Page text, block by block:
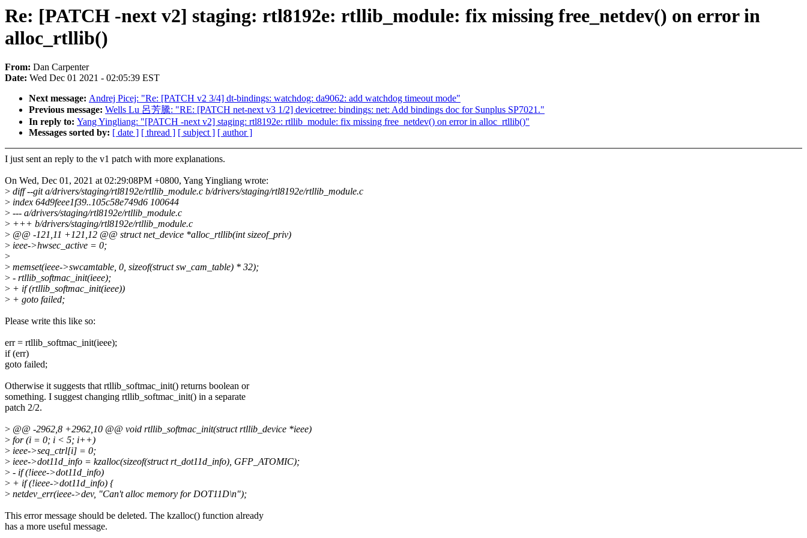
Re: [PATCH -next v2] staging: rtl8192e: rtllib_module: fix missing free_netdev() on error in
alloc_rtllib()
From: Dan Carpenter
Date: Wed Dec 01 2021 - 02:05:39 EST
Next message: Andrej Picej: "Re: [PATCH v2 3/4] dt-bindings: watchdog: da9062: add watchdog timeout mode"
Previous message: Wells Lu 呂芳騰: "RE: [PATCH net-next v3 1/2] devicetree: bindings: net: Add bindings doc for Sunplus SP7021."
In reply to: Yang Yingliang: "[PATCH -next v2] staging: rtl8192e: rtllib_module: fix missing free_netdev() on error in alloc_rtllib()"
Messages sorted by: [ date ] [ thread ] [ subject ] [ author ]
I just sent an reply to the v1 patch with more explanations.
On Wed, Dec 01, 2021 at 02:29:08PM +0800, Yang Yingliang wrote:
> diff --git a/drivers/staging/rtl8192e/rtllib_module.c b/drivers/staging/rtl8192e/rtllib_module.c
> index 64d9feee1f39..105c58e749d6 100644
> --- a/drivers/staging/rtl8192e/rtllib_module.c
> +++ b/drivers/staging/rtl8192e/rtllib_module.c
> @@ -121,11 +121,12 @@ struct net_device *alloc_rtllib(int sizeof_priv)
> ieee->hwsec_active = 0;
>
> memset(ieee->swcamtable, 0, sizeof(struct sw_cam_table) * 32);
> - rtllib_softmac_init(ieee);
> + if (rtllib_softmac_init(ieee))
> + goto failed;
Please write this like so:
err = rtllib_softmac_init(ieee);
if (err)
goto failed;
Otherwise it suggests that rtllib_softmac_init() returns boolean or
something. I suggest changing rtllib_softmac_init() in a separate
patch 2/2.
> @@ -2962,8 +2962,10 @@ void rtllib_softmac_init(struct rtllib_device *ieee)
> for (i = 0; i < 5; i++)
> ieee->seq_ctrl[i] = 0;
> ieee->dot11d_info = kzalloc(sizeof(struct rt_dot11d_info), GFP_ATOMIC);
> - if (!ieee->dot11d_info)
> + if (!ieee->dot11d_info) {
> netdev_err(ieee->dev, "Can't alloc memory for DOT11D\n");
This error message should be deleted. The kzalloc() function already
has a more useful message.